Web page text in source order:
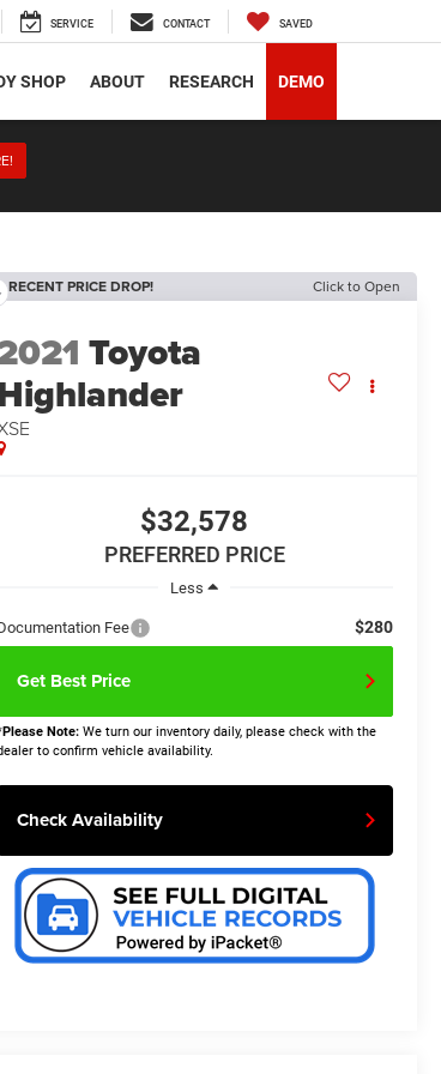
SERVICE CONTACT SAVED
SHOP ABOUT RESEARCH DEMO
RECENT PRICE DROP! Click to Open
Toyota
$32,578
PREFERRED PRICE
Less
Fee $280
Get Best Price
Please Note:We turn our inventory daily, please check with the
to confirm vehicle availability.
Check Availability